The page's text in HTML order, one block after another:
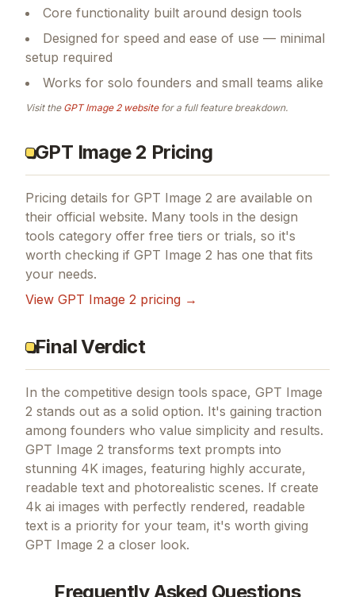
Core functionality built around design tools
Designed for speed and ease of use — minimal
setup required
Works for solo founders and small teams alike
Visit the GPT Image 2websitefor a full feature breakdown.
GPT Image 2 Pricing
Pricing details for GPT Image 2 are available on
their official website. Many tools in the design
tools category offer free tiers or trials, so it's
worth checking if GPT Image 2 has one that fits
your needs.
View GPT Image 2 pricing →
Final Verdict
In the competitive design tools space, GPT Image
2 stands out as a solid option. It's gaining traction
among founders who value simplicity and results.
GPT Image 2 transforms text prompts into
stunning 4K images, featuring highly accurate,
readable text and photorealistic scenes. If create
4k ai images with perfectly rendered, readable
text is a priority for your team, it's worth giving
GPT Image 2 a closer look.
Frequently Asked Questions